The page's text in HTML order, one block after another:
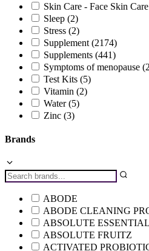
Skin Care - Face Skin
Sleep (2)
Stress (2)
Supplement (2174)
Supplements (441)
Symptoms of menopause
Test Kits (5)
Vitamin (2)
Water (5)
Zinc (3)
Brands
ABODE
ABODE CLEANING
ABSOLUTE ESSENTIAL
ABSOLUTE FRUITZ
ACTIVATED